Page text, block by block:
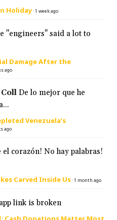
Holiday·1 week ago
"engineers" said a lot to
Damage After the
ago
De lo mejor que he
Venezuela’s
ago
el corazón! No hay palabras!
Carved Inside Us·1 month ago
link is broken